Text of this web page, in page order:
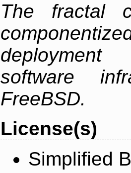
The fractal
software
FreeBSD.
License(s)
Simplified